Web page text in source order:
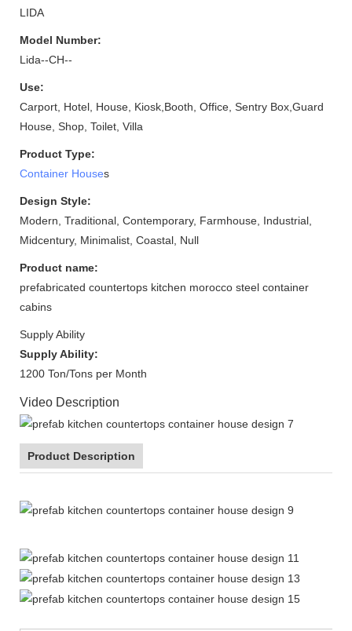
LIDA
Model Number:
Lida--CH--
Use:
Carport, Hotel, House, Kiosk,Booth, Office, Sentry Box,Guard
House, Shop, Toilet, Villa
Product Type:
Container Houses
Design Style:
Modern, Traditional, Contemporary, Farmhouse, Industrial,
Midcentury, Minimalist, Coastal, Null
Product name:
prefabricated countertops kitchen morocco steel container
cabins
Supply Ability
Supply Ability:
1200 Ton/Tons per Month
Video Description
Product Description